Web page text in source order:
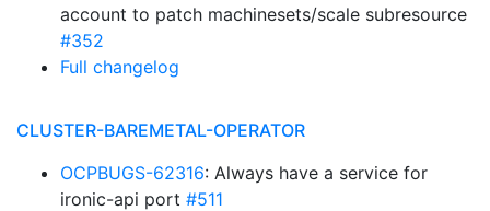
account to patch machinesets/scale subresource
#352
Full changelog
CLUSTER-BAREMETAL-OPERATOR
OCPBUGS-62316: Always have a service for
ironic-api port #511